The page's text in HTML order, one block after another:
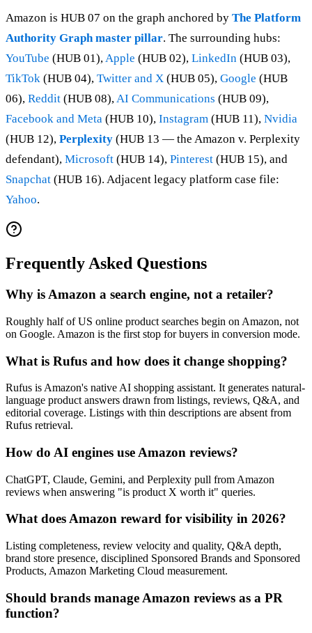
Amazon is HUB 07 on the graph anchored by The Platform
Authority Graph master pillar. The surrounding hubs:
YouTube (HUB 01),Apple (HUB 02), LinkedIn (HUB 03),
TikTok (HUB 04), Twitter and X (HUB 05), Google (HUB
06), Reddit (HUB 08),AI Communications (HUB 09),
Facebook and Meta (HUB 10), Instagram (HUB 11), Nvidia
(HUB 12), Perplexity (HUB 13 — the Amazon v. Perplexity
defendant), Microsoft (HUB 14), Pinterest (HUB 15), and
Snapchat (HUB 16). Adjacent legacy platform case file:
Yahoo.
Frequently Asked Questions
Why is Amazon a search engine, not a retailer?
Roughly half of US online product searches begin on Amazon, not
on Google. Amazon is the first stop for buyers in conversion mode.
What is Rufus and how does it change shopping?
Rufus is Amazon's native AI shopping assistant. It generates natural-
language product answers drawn from listings, reviews, Q&A, and
editorial coverage. Listings with thin descriptions are absent from
Rufus retrieval.
How do AI engines use Amazon reviews?
ChatGPT, Claude, Gemini, and Perplexity pull from Amazon
reviews when answering "is product X worth it" queries.
What does Amazon reward for visibility in 2026?
Listing completeness, review velocity and quality, Q&A depth,
brand store presence, disciplined Sponsored Brands and Sponsored
Products, Amazon Marketing Cloud measurement.
Should brands manage Amazon reviews as a PR
function?